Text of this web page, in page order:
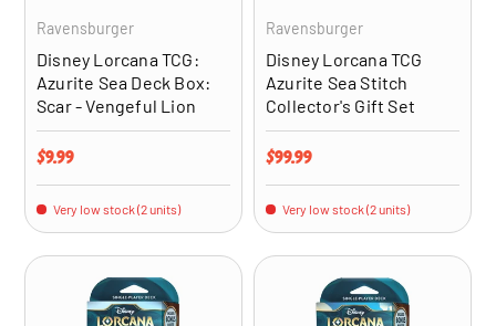
Ravensburger
Disney Lorcana TCG:
Azurite Sea Deck Box:
Scar - Vengeful Lion
Regular price
$9.99
Very low stock (2 units)
Ravensburger
Disney Lorcana TCG
Azurite Sea Stitch
Collector's Gift Set
Regular price
$99.99
Very low stock (2 units)